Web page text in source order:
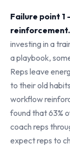
Failure point
reinforcement.
investing in a
a playbook,
Reps leave
to their old
workflow
found that 63%
coach reps
expect reps to